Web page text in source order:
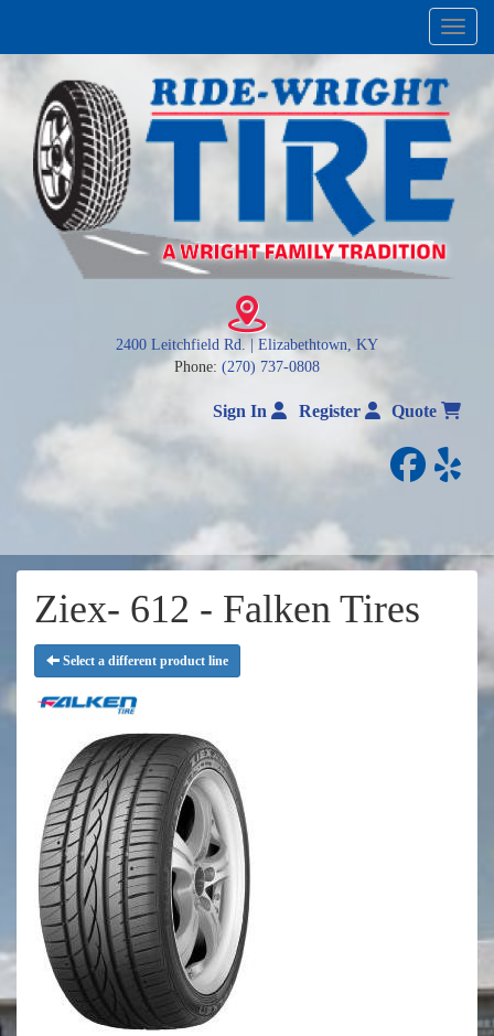
Menu
2400 Leitchfield Rd. | Elizabethtown, KY
Phone: (270) 737-0808
Sign In Register Quote
yelp
Ziex- 612 - Falken Tires
Select a different product line